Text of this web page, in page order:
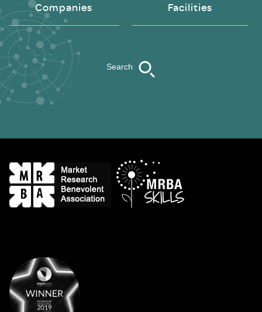
Companies Facilities
Search